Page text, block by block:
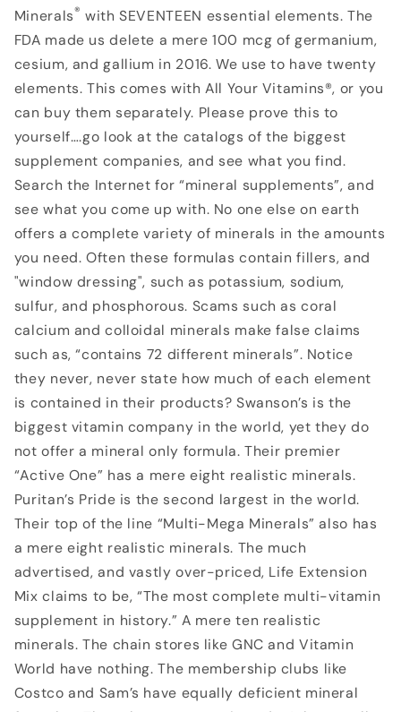
Minerals® with SEVENTEEN essential elements. The
FDA made us delete a mere 100 mcg of germanium,
cesium, and gallium in 2016. We use to have twenty
elements. This comes with All Your Vitamins®, or you
can buy them separately. Please prove this to
yourself….go look at the catalogs of the biggest
supplement companies, and see what you find.
Search the Internet for “mineral supplements”, and
see what you come up with. No one else on earth
offers a complete variety of minerals in the amounts
you need. Often these formulas contain fillers, and
"window dressing", such as potassium, sodium,
sulfur, and phosphorous. Scams such as coral
calcium and colloidal minerals make false claims
such as, “contains 72 different minerals”. Notice
they never, never state how much of each element
is contained in their products? Swanson’s is the
biggest vitamin company in the world, yet they do
not offer a mineral only formula. Their premier
“Active One” has a mere eight realistic minerals.
Puritan’s Pride is the second largest in the world.
Their top of the line “Multi-Mega Minerals” also has
a mere eight realistic minerals. The much
advertised, and vastly over-priced, Life Extension
Mix claims to be, “The most complete multi-vitamin
supplement in history.” A mere ten realistic
minerals. The chain stores like GNC and Vitamin
World have nothing. The membership clubs like
Costco and Sam’s have equally deficient mineral